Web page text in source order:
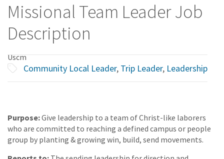
Missional Team Leader Job
Description
Uscm
Community Local Leader, Trip Leader, Leadership
Purpose:Give leadership to a team of Christ-like laborers
who are committed to reaching a defined campus or people
group by planting & growing win, build, send movements.